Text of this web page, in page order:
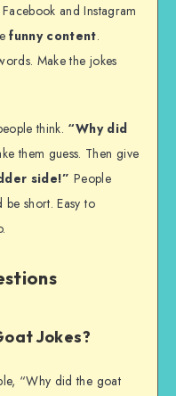
and Instagram
funny content.
Make the jokes
think. “Why did
them guess. Then give
side!” People
be short. Easy to
Jokes?
“Why did the goat